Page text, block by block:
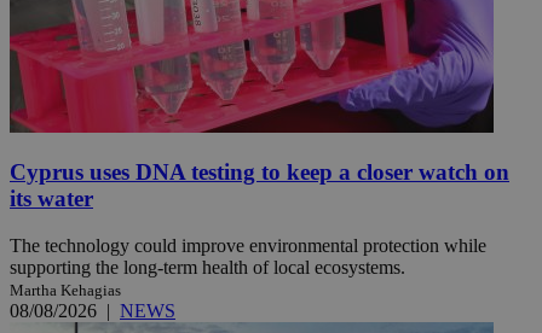
Cyprus uses DNA testing to keep a closer watch on
its water
The technology could improve environmental protection while
supporting the long-term health of local ecosystems.
Martha Kehagias
08/08/2026 | NEWS